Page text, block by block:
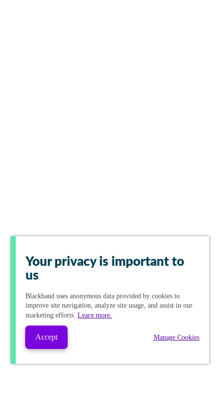
Your privacy is important to
us
Blackbaud uses anonymous data provided by cookies to
improve site navigation, analyze site usage, and assist in our
marketing efforts.Learn more.
Accept Manage Cookies